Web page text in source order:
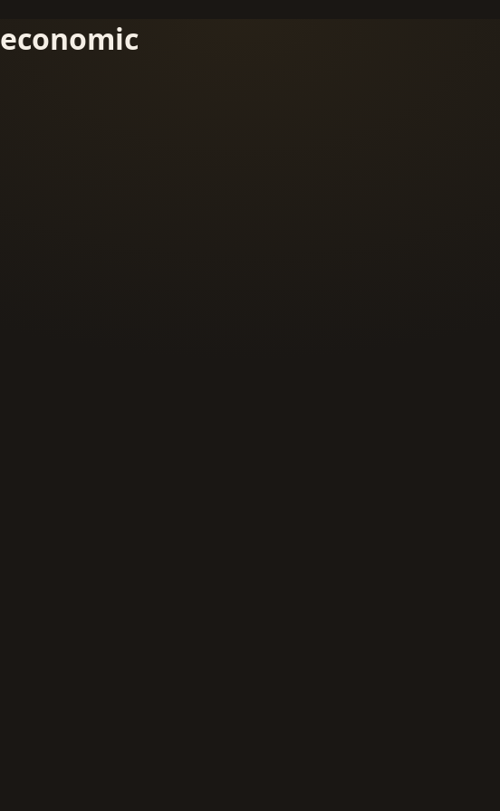
economic